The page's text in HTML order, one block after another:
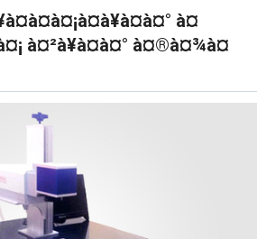
à¤
à¤²à¥à¤à¤° à¤®à¤¾à¤